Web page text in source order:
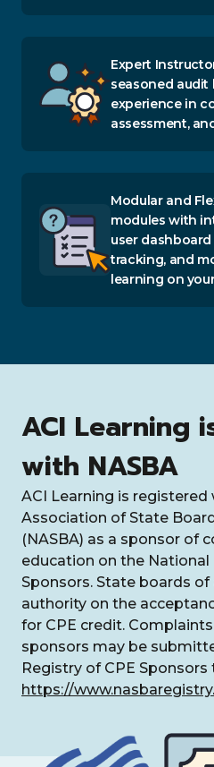
Expert
seasoned
experience in
assessment,
Modular and
modules with
user
tracking, and
learning on
ACI Learning
with NASBA
ACI Learning is
Association of State
(NASBA) as a sponsor of
education on the National
Sponsors. State boards
authority on the
for CPE credit.
sponsors may be
Registry of CPE
https://